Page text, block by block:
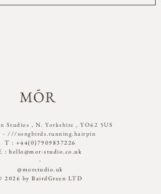
Studios , N. Yorkshire , YO62 5US
- ///songbirds.running.hairpin​
T : +44(0)7909837226
:hello@mor-studio.co.uk
-
@morstudio.uk
2026 by BairdGreen LTD